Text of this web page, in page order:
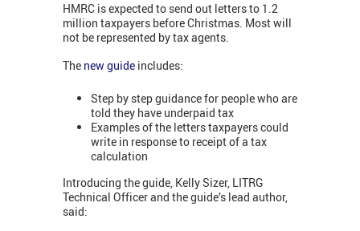
HMRC is expected to send out letters to 1.2
million taxpayers before Christmas. Most will
not be represented by tax agents.
The new guide includes:
Step by step guidance for people who are
told they have underpaid tax
Examples of the letters taxpayers could
write in response to receipt of a tax
calculation
Introducing the guide, Kelly Sizer, LITRG
Technical Officer and the guide’s lead author,
said: